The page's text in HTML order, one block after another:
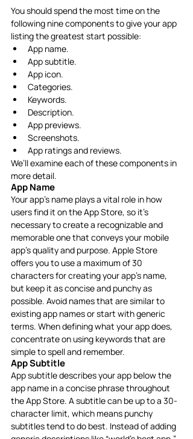
You should spend the most time on the
following nine components to give your app
listing the greatest start possible:
App name.
App subtitle.
App icon.
Categories.
Keywords.
Description.
App previews.
Screenshots.
App ratings and reviews.
We’ll examine each of these components in
more detail.
App Name
Your app’s name plays a vital role in how
users find it on the App Store, so it’s
necessary to create a recognizable and
memorable one that conveys your mobile
app’s quality and purpose. Apple Store
offers you to use a maximum of 30
characters for creating your app’s name,
but keep it as concise and punchy as
possible. Avoid names that are similar to
existing app names or start with generic
terms. When defining what your app does,
concentrate on using keywords that are
simple to spell and remember.
App Subtitle
App subtitle describes your app below the
app name in a concise phrase throughout
the App Store. A subtitle can be up to a 30-
character limit, which means punchy
subtitles tend to do best. Instead of adding